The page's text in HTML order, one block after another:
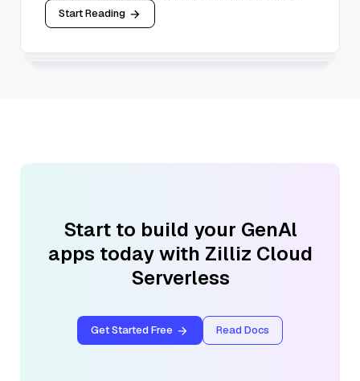
Start Reading
Start to build your GenAl
apps today with Zilliz Cloud
Serverless
Get Started Free Read Docs